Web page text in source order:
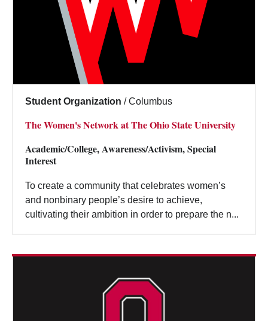
Student Organization / Columbus
The Women's Network at The Ohio State University
Academic/College, Awareness/Activism, Special
Interest
To create a community that celebrates women’s
and nonbinary people’s desire to achieve,
cultivating their ambition in order to prepare the n...